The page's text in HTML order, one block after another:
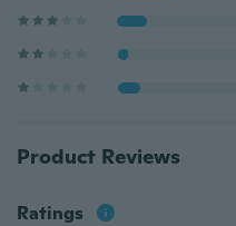
Product Reviews
Ratings